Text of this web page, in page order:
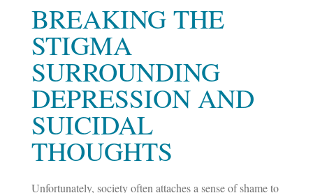
BREAKING THE
STIGMA
SURROUNDING
DEPRESSION AND
SUICIDAL
THOUGHTS
Unfortunately, society often attaches a sense of shame to